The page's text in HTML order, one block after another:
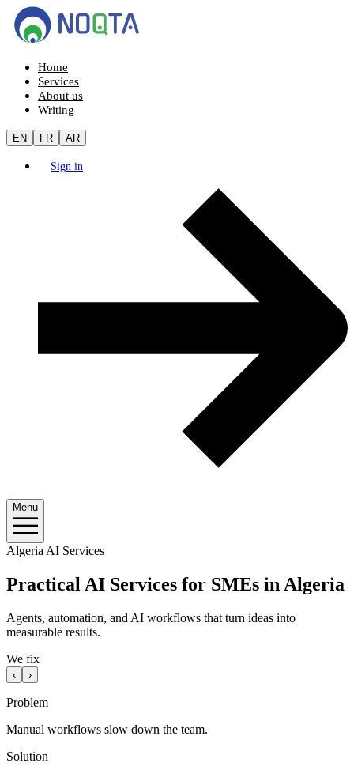
Home
Services
About us
Writing
EN FR AR
Sign in
Menu
Algeria AI Services
Practical AI Services for SMEs in Algeria
Agents, automation, and AI workflows that turn ideas into
measurable results.
We fix
‹ ›
Problem
Manual workflows slow down the team.
Solution